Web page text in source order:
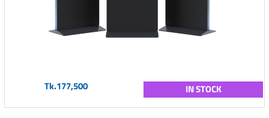
Tk.177,500 IN STOCK